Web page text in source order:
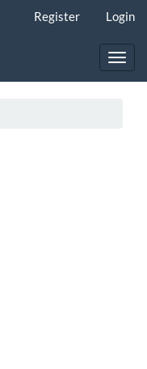
Register Login